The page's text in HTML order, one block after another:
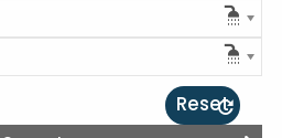
Reset